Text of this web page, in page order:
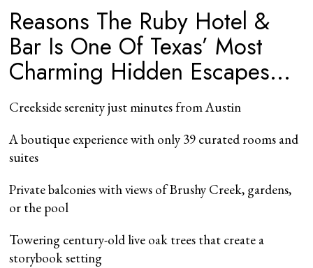
Reasons The Ruby Hotel &
Bar Is One Of Texas’ Most
Charming Hidden Escapes…
Creekside serenity just minutes from Austin
A boutique experience with only 39 curated rooms and
suites
Private balconies with views of Brushy Creek, gardens,
or the pool
Towering century-old live oak trees that create a
storybook setting